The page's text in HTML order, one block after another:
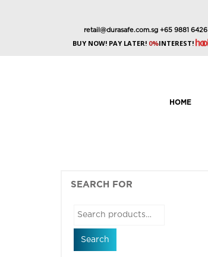
retail@durasafe.com.sg+65 9881 6426
BUY NOW! PAY LATER! 0%INTEREST!
HOME
SEARCH FOR
Search